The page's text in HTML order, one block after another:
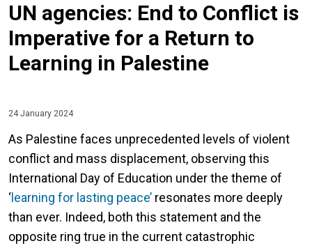
UN agencies: End to Conflict is
Imperative for a Return to
Learning in Palestine
24 January 2024
As Palestine faces unprecedented levels of violent
conflict and mass displacement, observing this
International Day of Education under the theme of
‘ learning for lasting peace’ resonates more deeply
than ever. Indeed, both this statement and the
opposite ring true in the current catastrophic